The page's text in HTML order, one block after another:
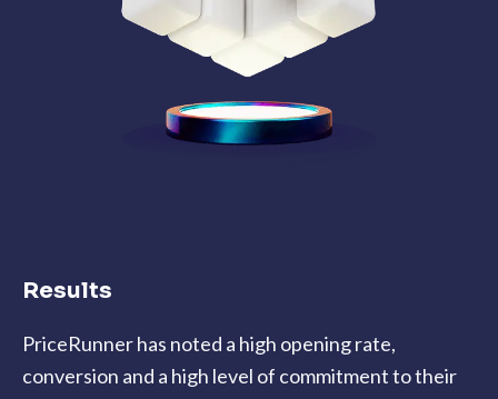
Results
PriceRunner has noted a high opening rate,
conversion and a high level of commitment to their